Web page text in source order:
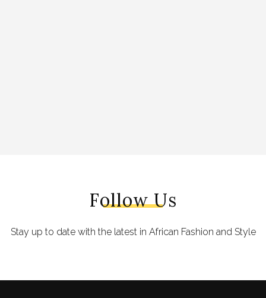
Follow Us
Stay up to date with the latest in African Fashion and Style